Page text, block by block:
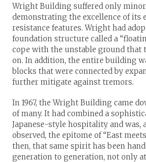
Wright Building suffered only minor
demonstrating the excellence of its
resistance features. Wright had
foundation structure called a
cope with the unstable ground that
on. In addition, the entire building
blocks that were connected by
further mitigate against tremors.
In 1967, the Wright Building came
of many. It had combined a
Japanese-style hospitality and was,
observed, the epitome of “East meets
then, that same spirit has been
generation to generation, not only